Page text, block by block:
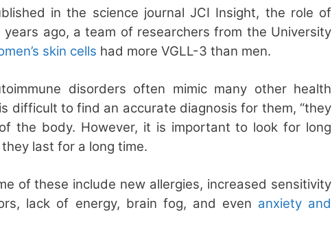
in the science journal JCI Insight, the role of
ago, a team of researchers from the University
skin cells had more VGLL-3 than men.
disorders often mimic many other health
difficult to find an accurate diagnosis for them, “they
the body. However, it is important to look for long
last for a long time.
of these include new allergies, increased sensitivity
lack of energy, brain fog, and even anxiety and